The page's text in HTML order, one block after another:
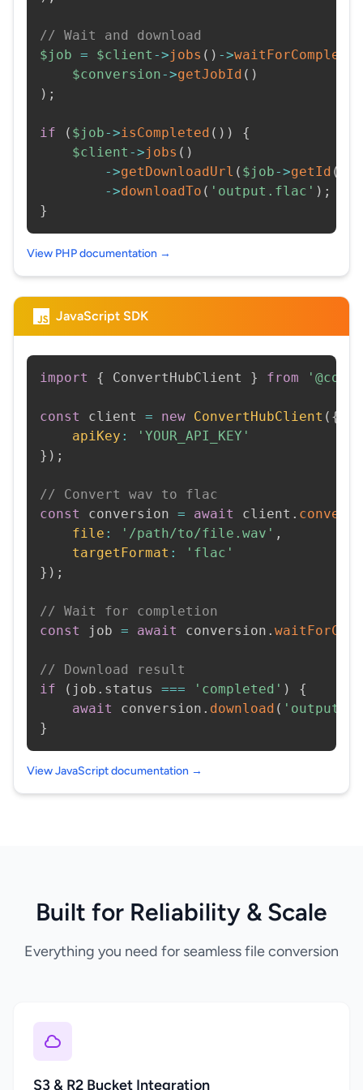
// Wait and download
$job = $client ->jobs ( ) ->
$conversion->getJobId ( )
) ;
if ( $job->isCompleted ( ) )
{
$client ->jobs ( )
->getDownloadUrl ( $job->getId (
->downloadTo ( 'output.flac' ) ;
}
View PHP documentation →
JavaScript SDK
import { ConvertHubClient } from
const client = new ConvertHubClient ( {
apiKey :
'YOUR_API_KEY'
} ) ;
// Convert wav to flac
const
conversion = await client .
file : '/path/to/file.wav' ,
targetFormat :
'flac'
} ) ;
// Wait for completion
const
job = await conversion .
// Download result
if
( job . status === 'completed' )
{
await
conversion . download (
}
View JavaScript documentation →
Built for Reliability & Scale
Everything you need for seamless file conversion
S3 & R2 Bucket Integration